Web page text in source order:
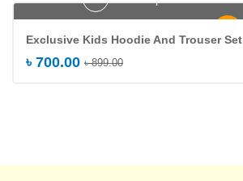
Exclusive Kids Hoodie And Trouser Set
৳899.00
৳ 700.00